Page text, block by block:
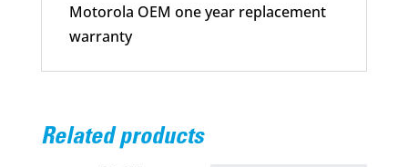
Motorola OEM one year replacement
warranty
Related products